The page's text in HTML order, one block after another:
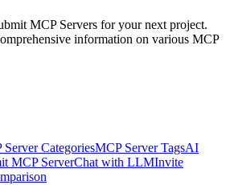
MCP Servers for your next project.
information on various MCP
Server CategoriesMCP Server TagsAI
MCP ServerChat with LLMInvite